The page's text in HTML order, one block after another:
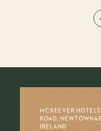
MCKEEVER
ROAD,
IRELAND